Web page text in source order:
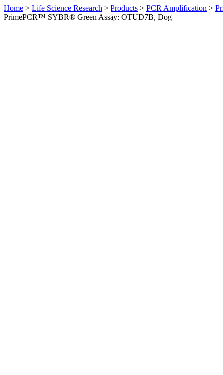
Home > Life Science Research > Products > PCR Amplification >
PrimePCR™ SYBR® Green Assay: OTUD7B, Dog